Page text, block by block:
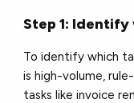
Step 1:
To identify which
is high-volume,
tasks like invoice